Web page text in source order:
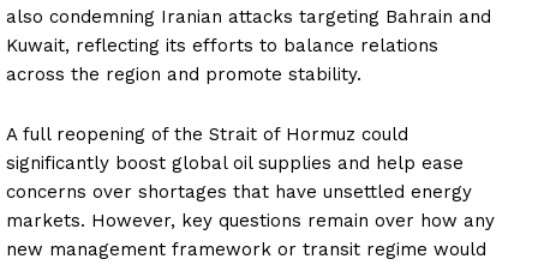
also condemning Iranian attacks targeting Bahrain and
Kuwait, reflecting its efforts to balance relations
across the region and promote stability.
A full reopening of the Strait of Hormuz could
significantly boost global oil supplies and help ease
concerns over shortages that have unsettled energy
markets. However, key questions remain over how any
new management framework or transit regime would